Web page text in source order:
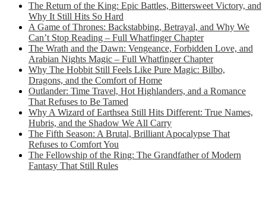
The Return of the King: Epic Battles, Bittersweet Victory, and
Why It Still Hits So Hard
A Game of Thrones: Backstabbing, Betrayal, and Why We
Can’t Stop Reading – Full Whatfinger Chapter
The Wrath and the Dawn: Vengeance, Forbidden Love, and
Arabian Nights Magic – Full Whatfinger Chapter
Why The Hobbit Still Feels Like Pure Magic: Bilbo,
Dragons, and the Comfort of Home
Outlander: Time Travel, Hot Highlanders, and a Romance
That Refuses to Be Tamed
Why A Wizard of Earthsea Still Hits Different: True Names,
Hubris, and the Shadow We All Carry
The Fifth Season: A Brutal, Brilliant Apocalypse That
Refuses to Comfort You
The Fellowship of the Ring: The Grandfather of Modern
Fantasy That Still Rules